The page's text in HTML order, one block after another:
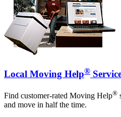
Local Moving Help®
Find customer-rated Moving Help®
and move in half the time.